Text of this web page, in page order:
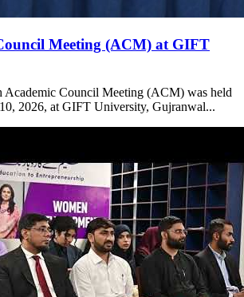
Meeting (ACM) at GIFT
Academic Council Meeting (ACM) was held
2026, at GIFT University, Gujranwal...